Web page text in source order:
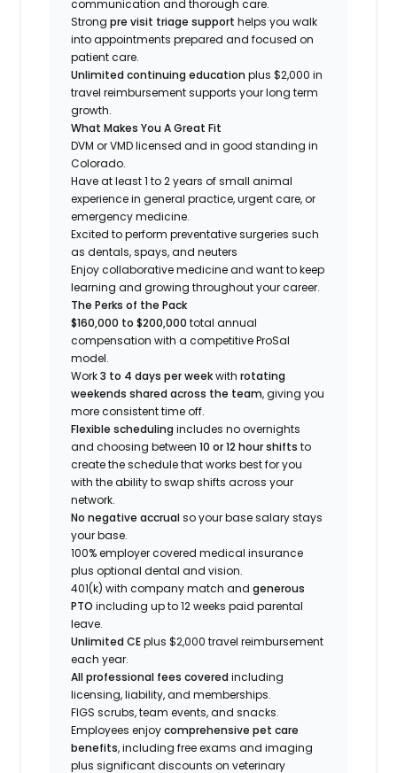
communication and thorough care.
Strongpre visit triage supporthelps you walk
into appointments prepared and focused on
patient care.
Unlimited continuing education plus $2,000 in
travel reimbursement supports your long term
growth.
What Makes You A Great Fit
DVM or VMD licensed and in good standing in
Colorado.
Have at least 1 to 2 years of small animal
experience in general practice, urgent care, or
emergency medicine.
Excited to perform preventative surgeries such
as dentals, spays, and neuters
Enjoy collaborative medicine and want to keep
learning and growing throughout your career.
The Perks of the Pack
$160,000 to $200,000 total annual
compensation with a competitive ProSal
model.
Work3 to 4 days per weekwithrotating
weekends shared across the team, giving you
more consistent time off.
Flexible scheduling includes no overnights
and choosing between10 or 12 hour shifts to
create the schedule that works best for you
with the ability to swap shifts across your
network.
No negative accrualso your base salary stays
your base.
100% employer covered medical insurance
plus optional dental and vision.
401(k) with company match andgenerous
PTO including up to 12 weeks paid parental
leave.
Unlimited CEplus $2,000 travel reimbursement
each year.
All professional fees covered including
licensing, liability, and memberships.
FIGS scrubs, team events, and snacks.
Employees enjoycomprehensive pet care
benefits, including free exams and imaging
plus significant discounts on veterinary